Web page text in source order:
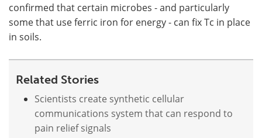
confirmed that certain microbes - and particularly
some that use ferric iron for energy - can fix Tc in place
in soils.
Related Stories
Scientists create synthetic cellular
communications system that can respond to
pain relief signals